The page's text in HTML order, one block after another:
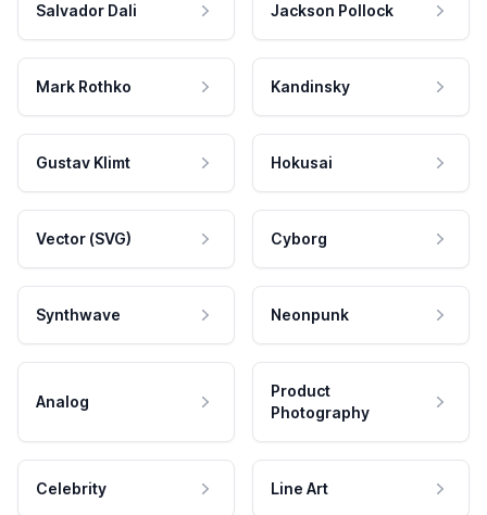
Salvador Dali Jackson Pollock
Mark Rothko Kandinsky
Gustav Klimt Hokusai
Vector (SVG) Cyborg
Synthwave Neonpunk
Analog
Product
Photography
Celebrity Line Art